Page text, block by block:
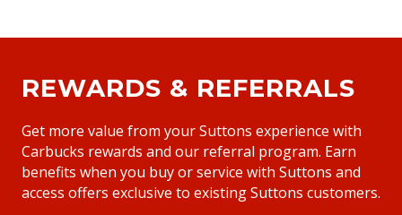
REWARDS & REFERRALS
Get more value from your Suttons experience with
Carbucks rewards and our referral program. Earn
benefits when you buy or service with Suttons and
access offers exclusive to existing Suttons customers.